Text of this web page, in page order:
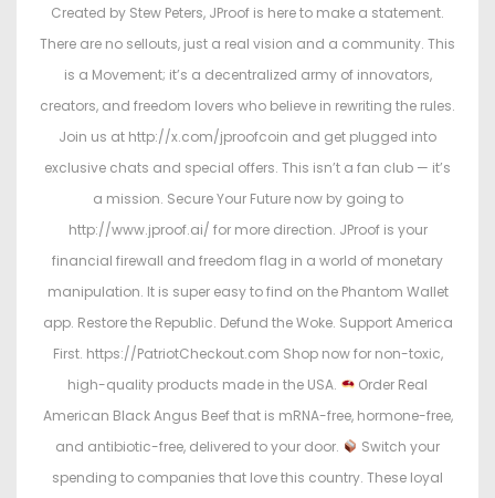
Created by Stew Peters, JProof is here to make a statement.
There are no sellouts, just a real vision and a community. This
is a Movement; it’s a decentralized army of innovators,
creators, and freedom lovers who believe in rewriting the rules.
Join us at http://x.com/jproofcoin and get plugged into
exclusive chats and special offers. This isn’t a fan club — it’s
a mission. Secure Your Future now by going to
http://www.jproof.ai/ for more direction. JProof is your
financial firewall and freedom flag in a world of monetary
manipulation. It is super easy to find on the Phantom Wallet
app. Restore the Republic. Defund the Woke. Support America
First. https://PatriotCheckout.com Shop now for non-toxic,
high-quality products made in the USA.
Order Real
American Black Angus Beef that is mRNA-free, hormone-free,
and antibiotic-free, delivered to your door.
Switch your
spending to companies that love this country. These loyal